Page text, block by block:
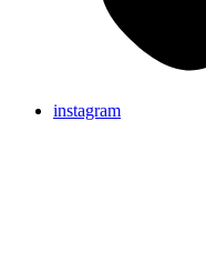
instagram